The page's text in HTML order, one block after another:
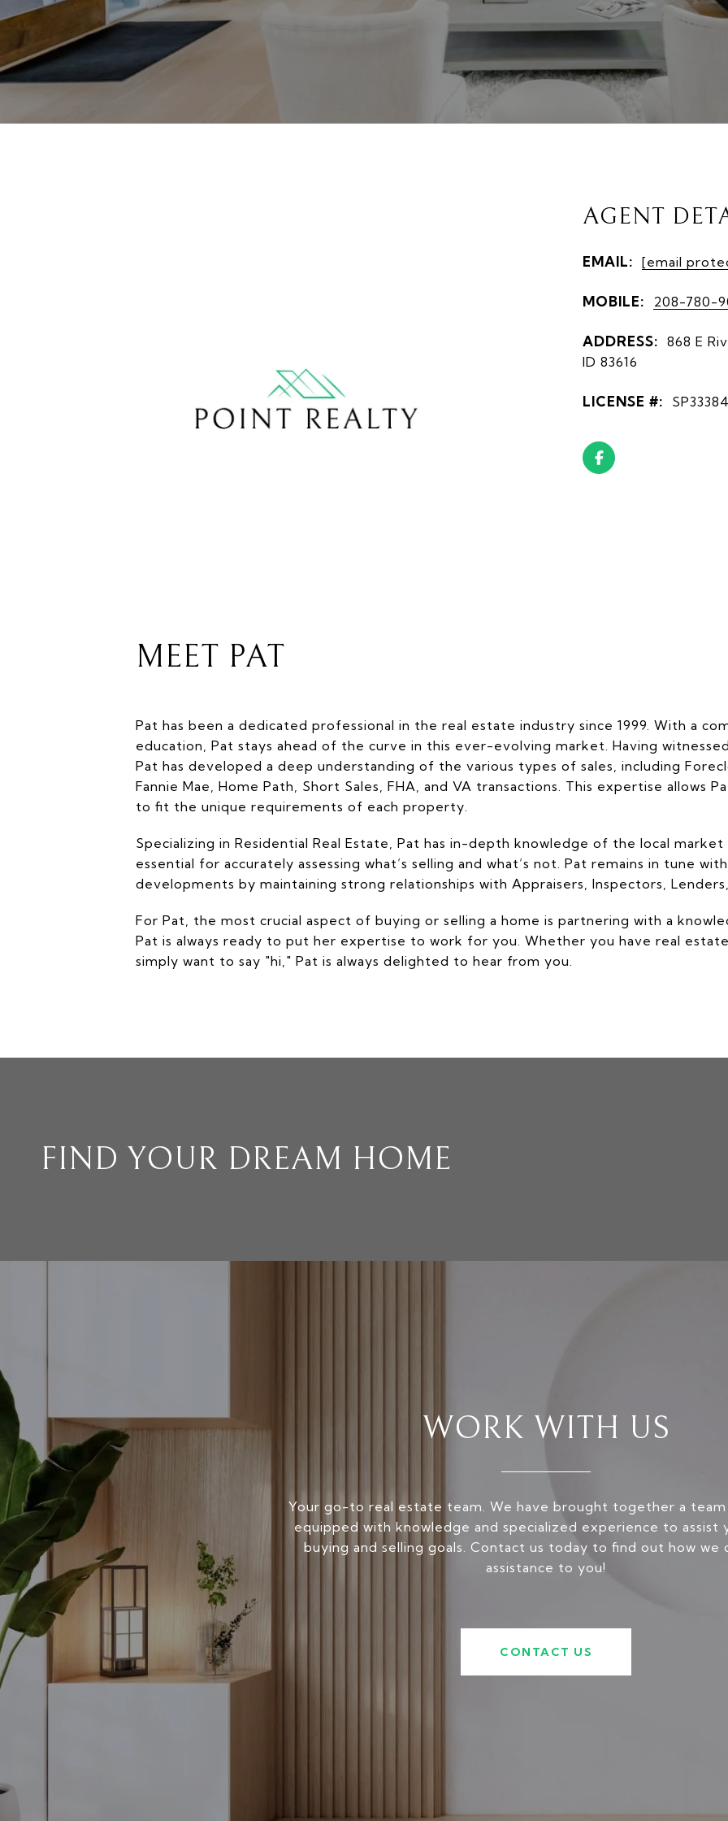
AGENT
EMAIL: [email
MOBILE: 208-780-
ADDRESS: 868 E
ID 83616
LICENSE #: SP33384
MEET PAT
Pat has been a dedicated professional in the real estate industry since 1999. With a
education, Pat stays ahead of the curve in this ever-evolving market. Having
Pat has developed a deep understanding of the various types of sales, including
Fannie Mae, Home Path, Short Sales, FHA, and VA transactions. This expertise allows
to fit the unique requirements of each property.
Specializing in Residential Real Estate, Pat has in-depth knowledge of the local
essential for accurately assessing what’s selling and what’s not. Pat remains in tune
developments by maintaining strong relationships with Appraisers, Inspectors,
For Pat, the most crucial aspect of buying or selling a home is partnering with a
Pat is always ready to put her expertise to work for you. Whether you have real
simply want to say "hi," Pat is always delighted to hear from you.
FIND YOUR DREAM HOME
WORK WITH US
Your go-to real estate team. We have brought together a
equipped with knowledge and specialized experience to assist
buying and selling goals. Contact us today to find out how we
assistance to you!
CONTACT US